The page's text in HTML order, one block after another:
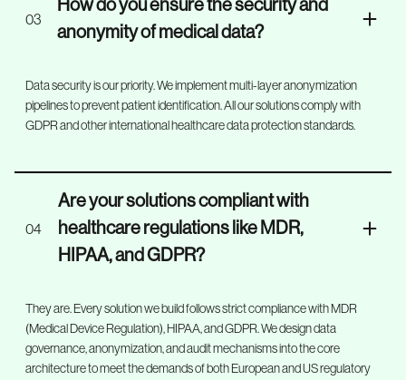
03
How do you ensure the security and
anonymity of medical data?
Data security is our priority. We implement multi-layer anonymization
pipelines to prevent patient identification. All our solutions comply with
GDPR and other international healthcare data protection standards.
04
Are your solutions compliant with
healthcare regulations like MDR,
HIPAA, and GDPR?
They are. Every solution we build follows strict compliance with MDR
(Medical Device Regulation), HIPAA, and GDPR. We design data
governance, anonymization, and audit mechanisms into the core
architecture to meet the demands of both European and US regulatory